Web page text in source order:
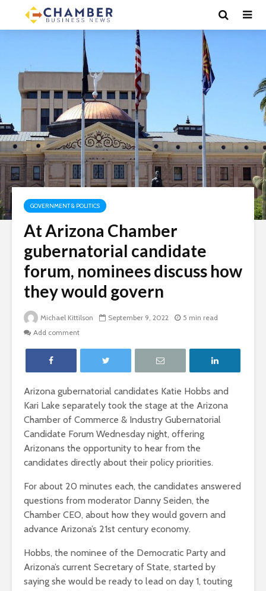
GOVERNMENT & POLITICS
At Arizona Chamber
gubernatorial candidate
forum, nominees discuss how
they would govern
Michael Kittilson September 9, 2022
5 min read
Add comment
Arizona gubernatorial candidates Katie Hobbs and
Kari Lake separately took the stage at the Arizona
Chamber of Commerce & Industry Gubernatorial
Candidate Forum Wednesday night, offering
Arizonans the opportunity to hear from the
candidates directly about their policy priorities.
For about 20 minutes each, the candidates answered
questions from moderator Danny Seiden, the
Chamber CEO, about how they would govern and
advance Arizona’s 21st century economy.
Hobbs, the nominee of the Democratic Party and
Arizona’s current Secretary of State, started by
saying she would be ready to lead on day 1, touting